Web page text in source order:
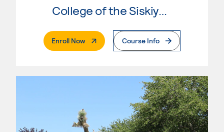
College of the Siskiyous
Enroll Now. External PageCourse Info